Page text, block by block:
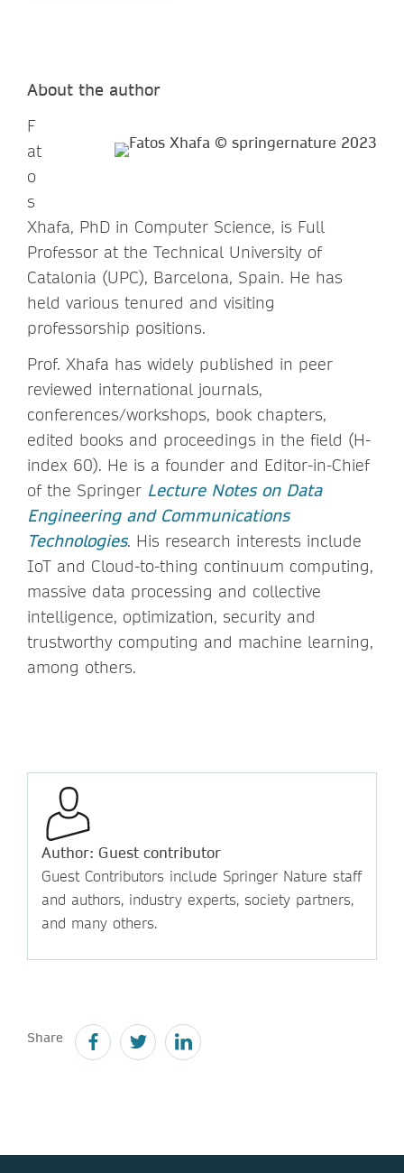
About the author
F
at
o
s
Xhafa, PhD in Computer Science, is Full
Professor at the Technical University of
Catalonia (UPC), Barcelona, Spain. He has
held various tenured and visiting
professorship positions.
Prof. Xhafa has widely published in peer
reviewed international journals,
conferences/workshops, book chapters,
edited books and proceedings in the field (H-
index 60). He is a founder and Editor-in-Chief
of the Springer Lecture Notes on Data
Engineering and Communications
Technologies. His research interests include
IoT and Cloud-to-thing continuum computing,
massive data processing and collective
intelligence, optimization, security and
trustworthy computing and machine learning,
among others.
Author: Guest contributor
Guest Contributors include Springer Nature staff
and authors, industry experts, society partners,
and many others.
Share